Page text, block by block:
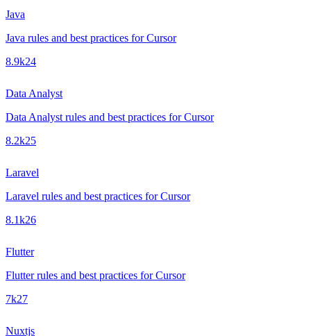
Java
Java rules and best practices for Cursor
8.9k24
Data Analyst
Data Analyst rules and best practices for Cursor
8.2k25
Laravel
Laravel rules and best practices for Cursor
8.1k26
Flutter
Flutter rules and best practices for Cursor
7k27
Nuxtjs